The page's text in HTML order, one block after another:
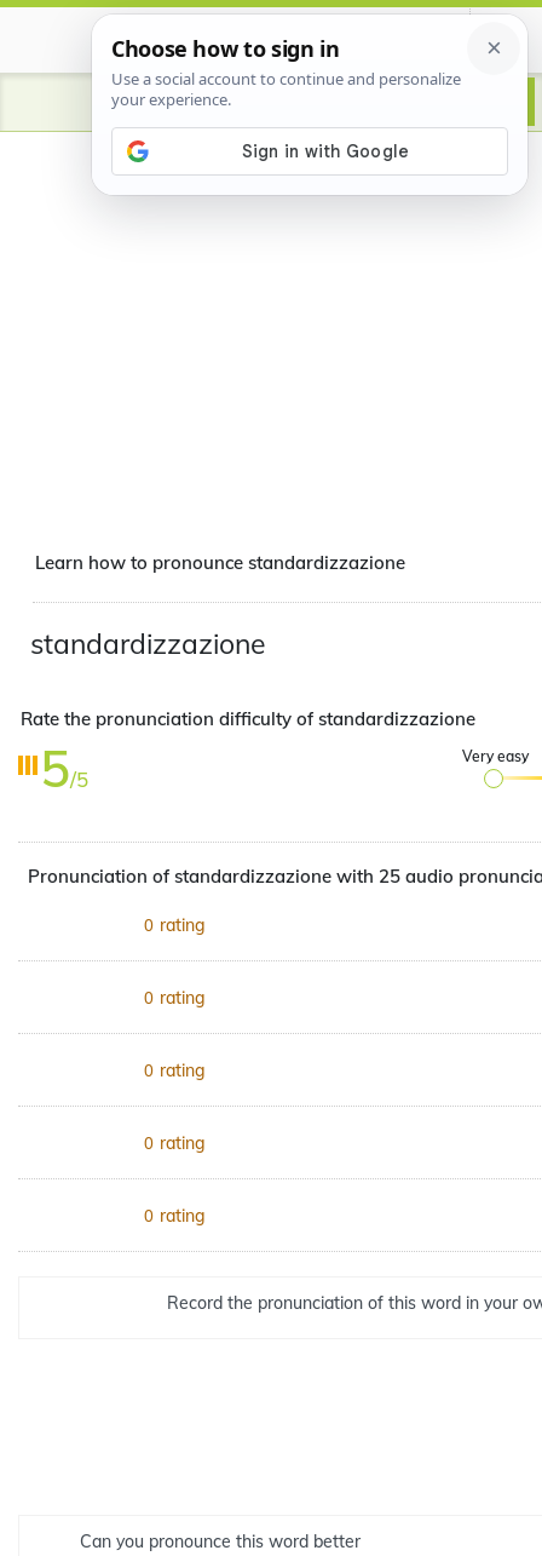
Learn how to pronounce standardizzazione
standardizzazione
Rate the pronunciation difficulty of standardizzazione
5/5
Very easy
Pronunciation of standardizzazione with 25 audio
0 rating
0 rating
0 rating
0 rating
0 rating
Record the pronunciation of this word in your
Can you pronounce this word better